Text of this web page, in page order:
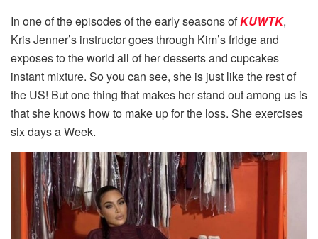
In one of the episodes of the early seasons ofKUWTK,
Kris Jenner’s instructor goes through Kim’s fridge and
exposes to the world all of her desserts and cupcakes
instant mixture. So you can see, she is just like the rest of
the US! But one thing that makes her stand out among us is
that she knows how to make up for the loss. She exercises
six days a Week.